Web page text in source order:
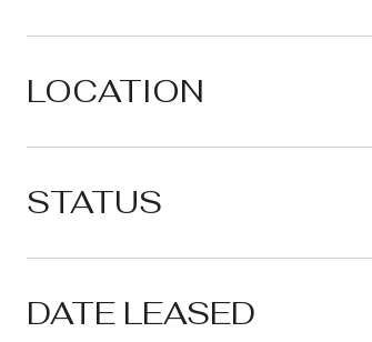
LOCATION
STATUS
DATE LEASED